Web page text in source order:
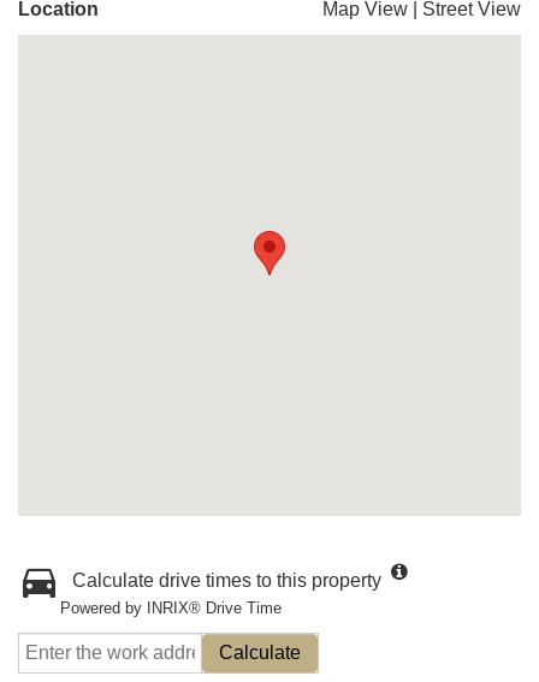
Location Map View Street View
Calculate drive times to this property
Powered by INRIX® Drive Time
Calculate